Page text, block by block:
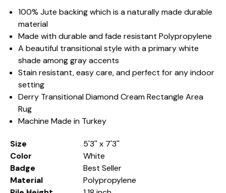
100% Jute backing which is a naturally made durable
material
Made with durable and fade resistant Polypropylene
A beautiful transitional style with a primary white
shade among gray accents
Stain resistant, easy care, and perfect for any indoor
setting
Derry Transitional Diamond Cream Rectangle Area
Rug
Machine Made in Turkey
Size
5'3'' x 7'3''
Color
White
Badge
Best Seller
Material
Polypropylene